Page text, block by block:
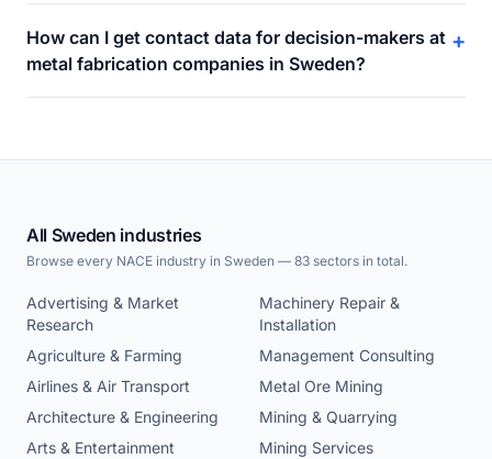
How can I get contact data for decision-makers at
metal fabrication companies in Sweden?
+
All Sweden industries
Browse every NACE industry in Sweden — 83 sectors in total.
Advertising & Market
Research
Agriculture & Farming
Airlines & Air Transport
Architecture & Engineering
Arts & Entertainment
Machinery Repair &
Installation
Management Consulting
Metal Ore Mining
Mining & Quarrying
Mining Services